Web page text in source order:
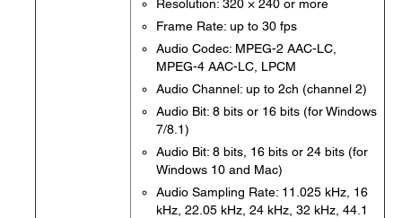
Resolution: 320 × 240 or more
Frame Rate: up to 30 fps
Audio Codec: MPEG-2 AAC-LC,
MPEG-4 AAC-LC, LPCM
Audio Channel: up to 2ch (channel 2)
Audio Bit: 8 bits or 16 bits (for Windows
7/8.1)
Audio Bit: 8 bits, 16 bits or 24 bits (for
Windows 10 and Mac)
Audio Sampling Rate: 11.025 kHz, 16
kHz, 22.05 kHz, 24 kHz, 32 kHz, 44.1